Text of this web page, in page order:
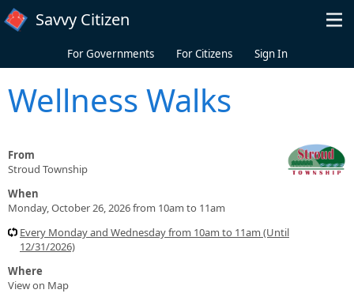
Skip to main content
Savvy Citizen
For Governments For Citizens Sign In
Wellness Walks
From
Stroud Township
When
Monday, October 26, 2026 from 10am to 11am
Every Monday and Wednesday from 10am to 11am (Until
12/31/2026)
Where
View on Map